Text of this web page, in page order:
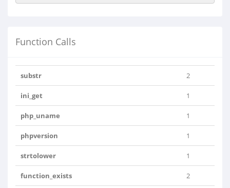
Function Calls
substr 2
ini_get 1
php_uname 1
phpversion 1
strtolower 1
function_exists 2